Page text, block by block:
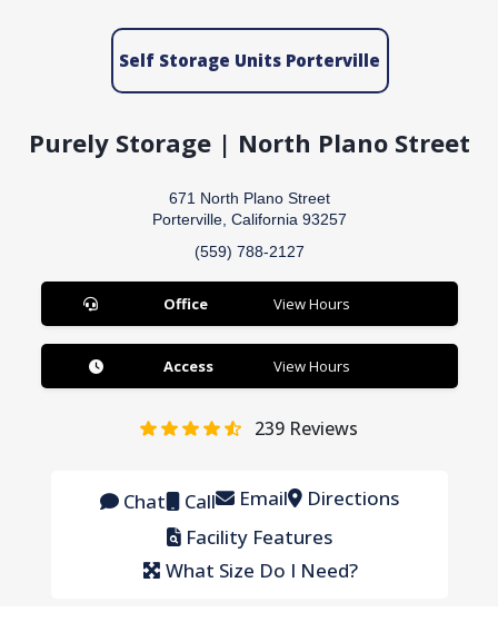
Self Storage Units Porterville
Purely Storage | North Plano Street
671 North Plano Street
Porterville, California 93257
(559) 788-2127
Office View Hours
Access View Hours
239Reviews
Chat Call Email
Directions
Facility Features
What Size Do I Need?